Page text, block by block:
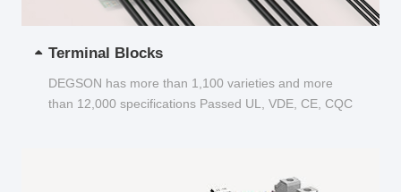
Terminal Blocks
DEGSON has more than 1,100 varieties and more
than 12,000 specifications Passed UL, VDE, CE, CQC